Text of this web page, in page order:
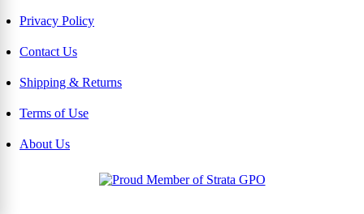
Privacy Policy
Contact Us
Shipping & Returns
Terms of Use
About Us